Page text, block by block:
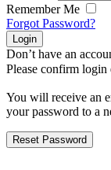
Remember Me
Forgot Password?
Don’t have an
Please confirm
You will receive an
your password to a